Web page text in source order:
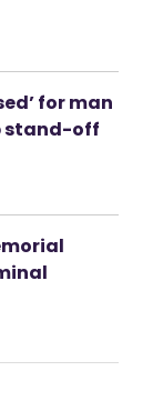
for man
stand-off